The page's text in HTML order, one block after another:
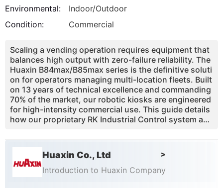
Environmental:
Indoor/Outdoor
Condition:
Commercial
Scaling a vending operation requires equipment that
balances high output with zero-failure reliability. The
Huaxin B84max/B85max series is the definitive soluti
on for operators managing multi-location fleets. Built
on 13 years of technical excellence and commanding
70% of the market, our robotic kiosks are engineered
for high-intensity commercial use. This guide details
how our proprietary RK Industrial Control system and
twork. With 43% overrun air-pump technology, you a
chieve superior product quality and maximized margi
ns. Our CE/ETL-certified stations feature full Cloud T
elemetry, allowing you to monitor inventory, revenue,
Huaxin Co., Ltd >
Introduction to Huaxin Company